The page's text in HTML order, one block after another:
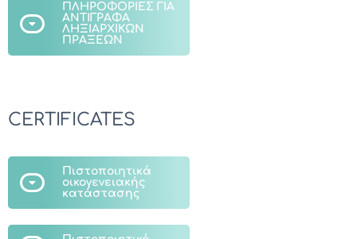
ΠΛΗΡΟΦΟΡΙΕΣ ΓΙΑ
ΑΝΤΙΓΡΑΦΑ
ΛΗΞΙΑΡΧΙΚΩΝ
ΠΡΑΞΕΩΝ
CERTIFICATES
Πιστοποιητικά
οικογενειακής
κατάστασης